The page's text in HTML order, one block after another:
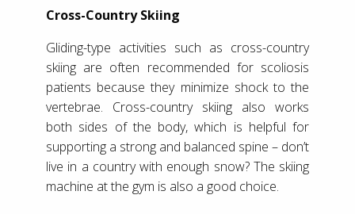
Cross-Country Skiing
Gliding-type activities such as cross-country
skiing are often recommended for scoliosis
patients because they minimize shock to the
vertebrae. Cross-country skiing also works
both sides of the body, which is helpful for
supporting a strong and balanced spine – don’t
live in a country with enough snow? The skiing
machine at the gym is also a good choice.